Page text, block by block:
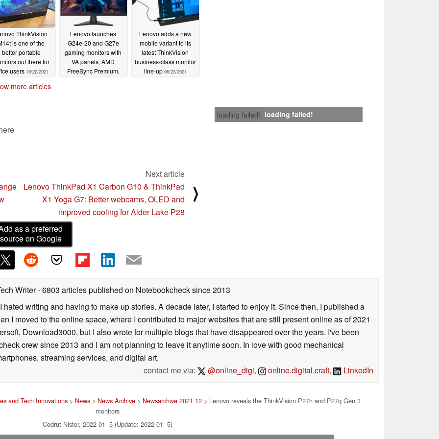
easier monitor control.
functionality, with the former being
that requires rapid connection of laptop with a
to 100W power charging, ethernet, USB hub and
(or play) P27h-30 is ideal for a home office and
switch capability for power-users to easily flip
video collaboration option. The
cableless conferencing solution featuring the new
Soundbar
series. One stack fulfils three scenarios
stand for audio conferencing provides clear
a security lock for physical protection
stand provides a clear FHD video image
array microphones with beamforming technology
select a different field of view with 65-, 78- or 90-
shutter.
together with USB stand provides a cableless
home or office spaces.
be available from July 2022, with an expected
will be available from June 2022, with an
US$39 and Webcam of US$129.
ThinkVision
is one of the
better portable
out there for
users 10/22/2021
Lenovo launches
G24e-20 and G27e
gaming monitors with
VA panels, AMD
FreeSync Premium,
Lenovo adds a new
mobile variant to its
latest ThinkVision
business-class monitor
line-up 06/23/2021
more articles
loading failed! loading failed!
Next article
Lenovo ThinkPad X1 Carbon G10 & ThinkPad
X1 Yoga G7: Better webcams, OLED and
improved cooling for Alder Lake P28
⟩
as a preferred
source on Google
Writer- 6803 articles published on Notebookchecksince 2013
hated writing and having to make up stories. A decade later, I started to enjoy it. Since then, I published a
I moved to the online space, where I contributed to major websites that are still present online as of 2021
Download3000, but I also wrote for multiple blogs that have disappeared over the years. I've been
crew since 2013 and I am not planning to leave it anytime soon. In love with good mechanical
streaming services, and digital art.
contact me via:
@online_digi, online.digital.craft, LinkedIn
and Tech Innovations> News> News Archive> Newsarchive 2021 12> Lenovo reveals the ThinkVision P27h and P27q Gen 3
monitors
Codrut Nistor, 2022-01- 5 (Update: 2022-01- 5)